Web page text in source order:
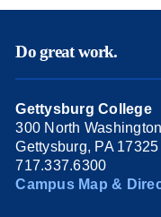
Do great work.
Gettysburg College
300 North
Gettysburg, PA 17325
717.337.6300
Campus Map &